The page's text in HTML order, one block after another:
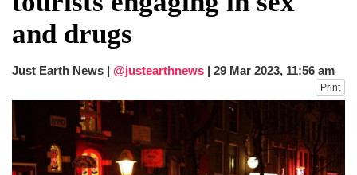
fire, five dead and 41 still missing
Elite mountaineer Nirmal 'Nimsdai' Purja
dies in Broad Peak avalanche during
Big US push: Bangladesh invited to join
strategic Pax Silica initiative
and drugs
Just Earth News | @justearthnews | 29 Mar 2023, 11:56 am
Print